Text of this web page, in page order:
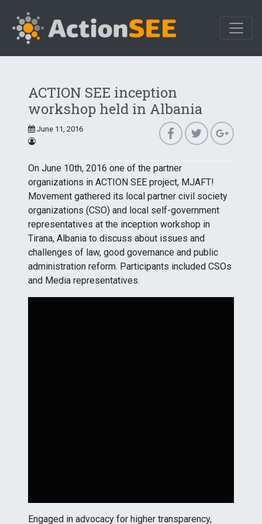
ACTION SEE inception
workshop held in Albania
June 11, 2016
On June 10th, 2016 one of the partner
organizations in ACTION SEE project, MJAFT!
Movement gathered its local partner civil society
organizations (CSO) and local self-government
representatives at the inception workshop in
Tirana, Albania to discuss about issues and
challenges of law, good governance and public
administration reform. Participants included CSOs
and Media representatives.
Engaged in advocacy for higher transparency,